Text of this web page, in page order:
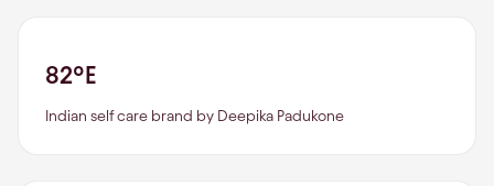
82°E
Indian self care brand by Deepika Padukone